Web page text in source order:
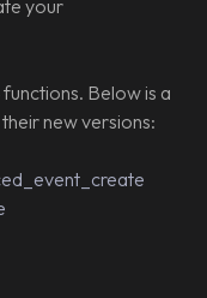
your
Below is a
new versions: